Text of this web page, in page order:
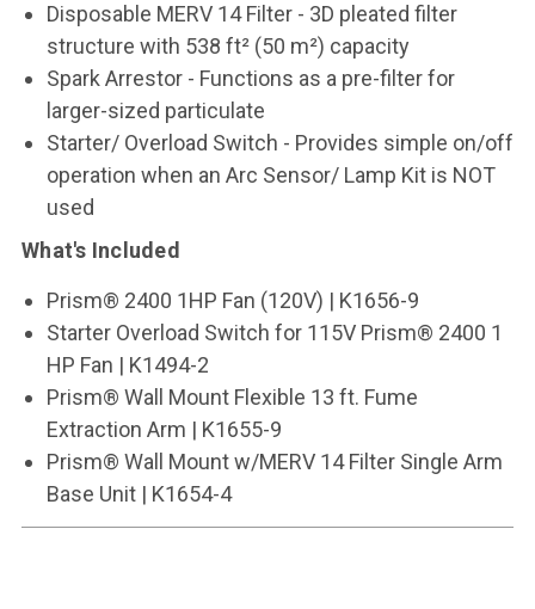
Disposable MERV 14 Filter - 3D pleated filter
structure with 538 ft² (50 m²) capacity
Spark Arrestor - Functions as a pre-filter for
larger-sized particulate
Starter/ Overload Switch - Provides simple on/off
operation when an Arc Sensor/ Lamp Kit is NOT
used
What's Included
Prism® 2400 1HP Fan (120V) | K1656-9
Starter Overload Switch for 115V Prism® 2400 1
HP Fan | K1494-2
Prism® Wall Mount Flexible 13 ft. Fume
Extraction Arm | K1655-9
Prism® Wall Mount w/MERV 14 Filter Single Arm
Base Unit | K1654-4